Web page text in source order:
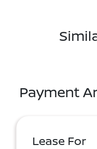
Payment
Lease For